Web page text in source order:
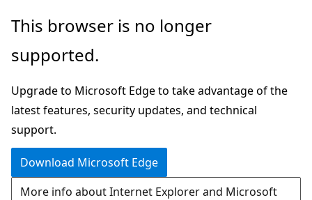
Skip
main
Skip
Ask
chat
experience
This browser is no longer
supported.
Upgrade to Microsoft Edge to take advantage of the
latest features, security updates, and technical
support.
Download Microsoft Edge
More info about Internet Explorer and Microsoft